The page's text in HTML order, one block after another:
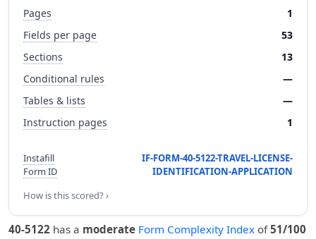
Pages
1
Fields per page
53
Sections
13
Conditional rules
—
Tables & lists
—
Instruction pages
1
Instafill
Form ID
IF-FORM-40-5122-TRAVEL-LICENSE-
IDENTIFICATION-APPLICATION
How is this scored? ›
40-5122 has a moderate Form Complexity Index of51/100